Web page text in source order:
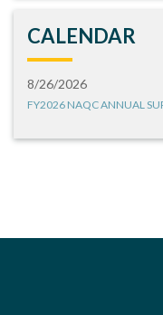
CALENDAR
8/26/2026
FY2026 NAQC ANNUAL